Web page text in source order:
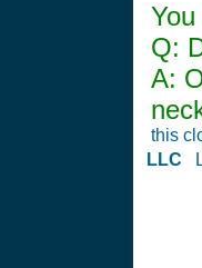
Q:
A:
this
LLC